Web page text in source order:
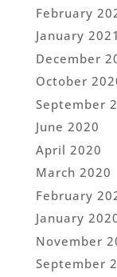
February
January 2021
December
October
September
June 2020
April 2020
March 2020
February
January
November
September